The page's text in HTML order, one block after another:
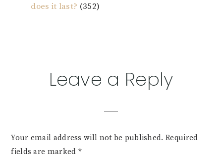
does it last? (352)
ReaderLeave a Reply
Your email address will not be published. Required
fields are marked *